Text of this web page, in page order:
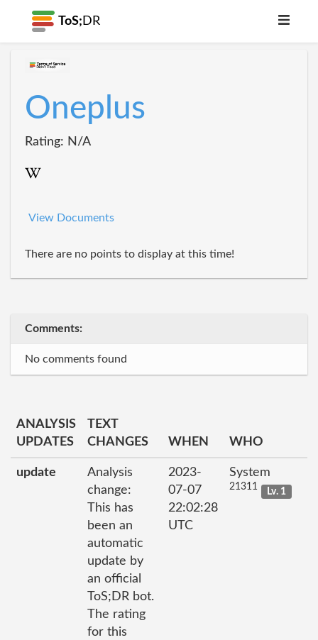
ToS; DR
Oneplus
Rating: N/A
View Documents
There are no points to display at this time!
Comments:
No comments found
ANALYSIS
UPDATES
TEXT
CHANGES
WHEN WHO
update
Analysis
change:
This has
been an
automatic
update by
an official
ToS;DR bot.
The rating
for this
2023-
07-07
22:02:28
UTC
System
21311 Lv. 1